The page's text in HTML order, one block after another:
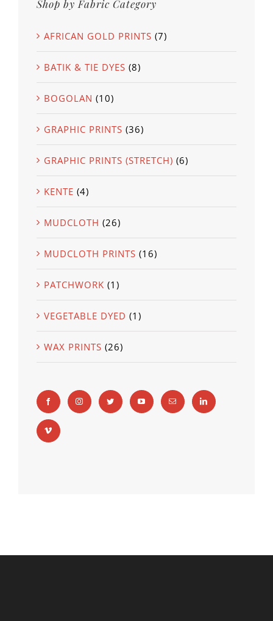
Shop by Fabric Category
AFRICAN GOLD PRINTS (7)
BATIK & TIE DYES (8)
BOGOLAN (10)
GRAPHIC PRINTS (36)
GRAPHIC PRINTS (STRETCH) (6)
KENTE (4)
MUDCLOTH (26)
MUDCLOTH PRINTS (16)
PATCHWORK (1)
VEGETABLE DYED (1)
WAX PRINTS (26)